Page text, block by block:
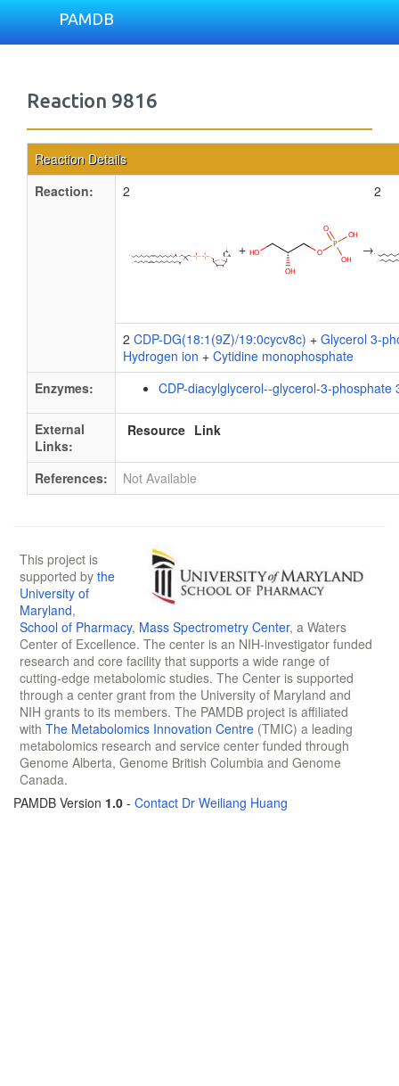
PAMDB
Reaction 9816
Reaction Details
Reaction:
2
+ →
2
2 CDP-DG(18:1(9Z)/19:0cycv8c) + Glycerol 3-
Hydrogen ion + Cytidine monophosphate
Enzymes:
CDP-diacylglycerol--glycerol-3-
External
Links:
Resource Link
References: Not Available
This project is
supported by the
University of
Maryland,
School of Pharmacy, Mass Spectrometry Center, a Waters
Center of Excellence. The center is an NIH-investigator funded
research and core facility that supports a wide range of
cutting-edge metabolomic studies. The Center is supported
through a center grant from the University of Maryland and
NIH grants to its members. The PAMDB project is affiliated
with The Metabolomics Innovation Centre (TMIC) a leading
metabolomics research and service center funded through
Genome Alberta, Genome British Columbia and Genome
Canada.
PAMDB Version 1.0 - Contact Dr Weiliang Huang